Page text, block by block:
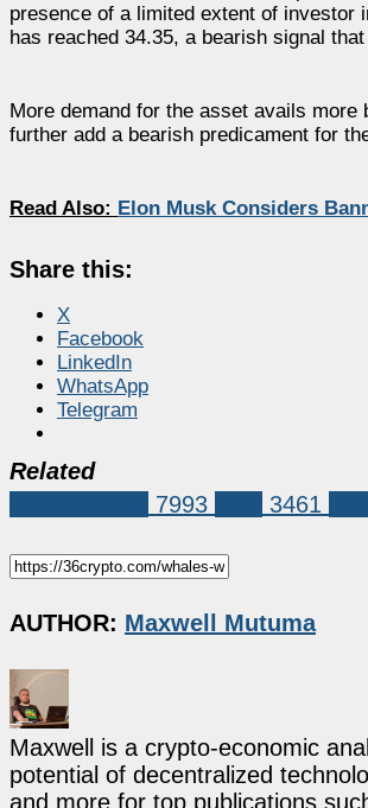
presence of a limited extent of investor
has reached 34.35, a bearish signal
More demand for the asset avails
further add a bearish predicament for
Read Also: Elon Musk Considers
Share this:
X
Facebook
LinkedIn
WhatsApp
Telegram
Related
7993 3461
AUTHOR: Maxwell Mutuma
Maxwell is a crypto-economic
potential of decentralized
and more for top publications